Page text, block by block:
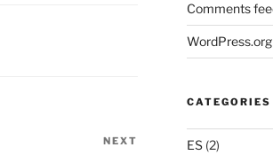
NEXT
Comments
WordPress.org
CATEGORIES
ES(2)